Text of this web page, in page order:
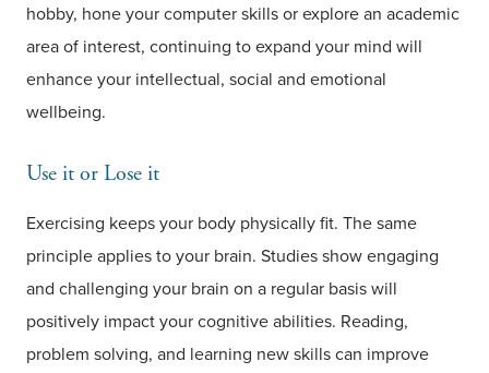
hobby, hone your computer skills or explore an academic
area of interest, continuing to expand your mind will
enhance your intellectual, social and emotional
wellbeing.
Use it or Lose it
Exercising keeps your body physically fit. The same
principle applies to your brain. Studies show engaging
and challenging your brain on a regular basis will
positively impact your cognitive abilities. Reading,
problem solving, and learning new skills can improve